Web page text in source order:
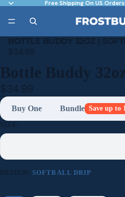
Free Shipping On US
BOTTLE BUDDY 32OZ |
$34.99
Bottle Buddy
$34.99
Buy One Bundle Save up to
SIZE:
DESIGN:SOFTBALL DRIP